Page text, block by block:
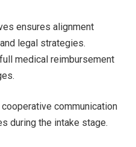
ensures alignment
legal strategies.
medical reimbursement
communication
during the intake stage.